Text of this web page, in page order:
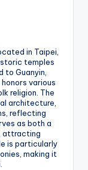
in Taipei,
temples
to Guanyin,
various
religion. The
architecture,
reflecting
as both a
attracting
is particularly
making it